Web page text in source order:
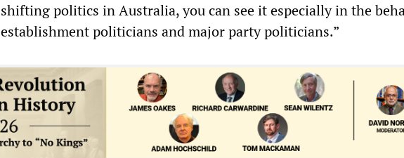
shifting politics in Australia, you can see it especially in the
establishment politicians and major party politicians.”